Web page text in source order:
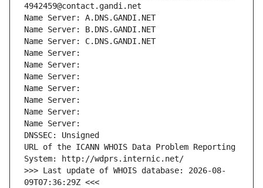
4942459@contact.gandi.net
Name Server: A.DNS.GANDI.NET
Name Server: B.DNS.GANDI.NET
Name Server: C.DNS.GANDI.NET
Name Server:
Name Server:
Name Server:
Name Server:
Name Server:
Name Server:
Name Server:
DNSSEC: Unsigned
URL of the ICANN WHOIS Data Problem Reporting
System: http://wdprs.internic.net/
>>> Last update of WHOIS database: 2026-08-
09T07:36:29Z <<<